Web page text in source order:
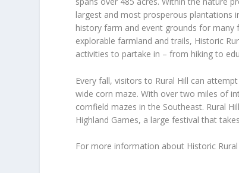
largest and most prosperous plantations
history farm and event grounds for
explorable farmland and trails, Historic
activities to partake in – from hiking to
Every fall, visitors to Rural Hill can
wide corn maze. With over two miles of
cornfield mazes in the Southeast. Rural
Highland Games, a large festival that
For more information about Historic